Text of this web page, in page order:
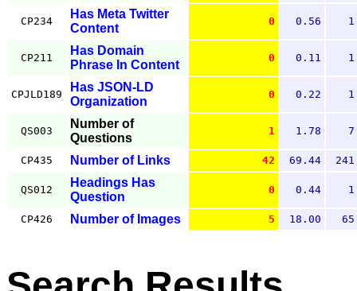
CP234
Has Meta Twitter
Content
0 0.56 1
CP211
Has Domain
Phrase In Content
0 0.11 1
CPJLD189
Has JSON-LD
Organization
0 0.22 1
QS003
Number of
Questions
1 1.78 7
CP435 Number of Links 42 69.44 241
QS012
Headings Has
Question
0 0.44 1
CP426 Number of Images 5 18.00 65